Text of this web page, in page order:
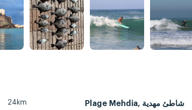
24km Plage Mehdia, شاطئ مهدية